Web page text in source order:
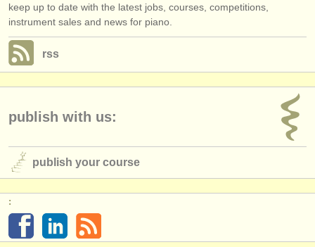
keep up to date with the latest jobs, courses, competitions,
instrument sales and news for piano.
rss
publish with us:
publish your course
: